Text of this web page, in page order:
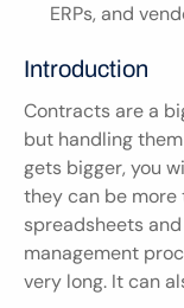
ERPs, and
Introduction
Contracts are a
but handling
gets bigger, you
they can be more
spreadsheets
management
very long. It can